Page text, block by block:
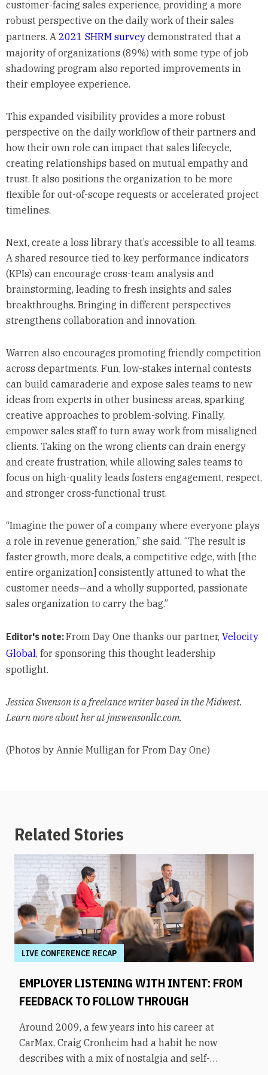
customer-facing sales experience, providing a more
robust perspective on the daily work of their sales
partners. A 2021 SHRM surveydemonstrated that a
majority of organizations (89%) with some type of job
shadowing program also reported improvements in
their employee experience.
This expanded visibility provides a more robust
perspective on the daily workflow of their partners and
how their own role can impact that sales lifecycle,
creating relationships based on mutual empathy and
trust. It also positions the organization to be more
flexible for out-of-scope requests or accelerated project
timelines.
Next, create a loss library that’s accessible to all teams.
A shared resource tied to key performance indicators
(KPIs) can encourage cross-team analysis and
brainstorming, leading to fresh insights and sales
breakthroughs. Bringing in different perspectives
strengthens collaboration and innovation.
Warren also encourages promoting friendly competition
across departments. Fun, low-stakes internal contests
can build camaraderie and expose sales teams to new
ideas from experts in other business areas, sparking
creative approaches to problem-solving. Finally,
empower sales staff to turn away work from misaligned
clients. Taking on the wrong clients can drain energy
and create frustration, while allowing sales teams to
focus on high-quality leads fosters engagement, respect,
and stronger cross-functional trust.
“Imagine the power of a company where everyone plays
a role in revenue generation,” she said. “The result is
faster growth, more deals, a competitive edge, with [the
entire organization] consistently attuned to what the
customer needs—and a wholly supported, passionate
sales organization to carry the bag.”
Editor's note:From Day One thanks our partner, Velocity
Global, for sponsoring this thought leadership
spotlight.
Jessica Swenson is a freelance writer based in the Midwest.
Learn more about her at jmswensonllc.com.
(Photos by Annie Mulligan for From Day One)
Related Stories
LIVE CONFERENCE RECAP
EMPLOYER LISTENING WITH INTENT: FROM
FEEDBACK TO FOLLOW THROUGH
Around 2009, a few years into his career at
CarMax, Craig Cronheim had a habit he now
describes with a mix of nostalgia and self-